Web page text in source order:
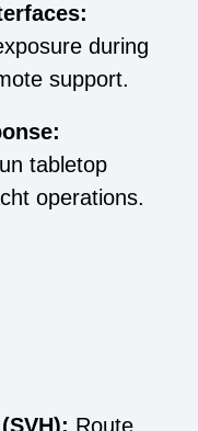
during
support.
tabletop
operations.
Route